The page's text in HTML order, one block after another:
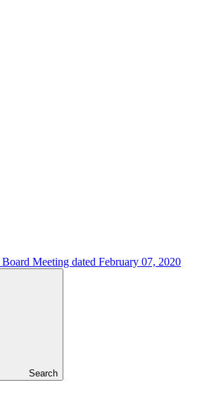
Meeting dated February 07, 2020
Search